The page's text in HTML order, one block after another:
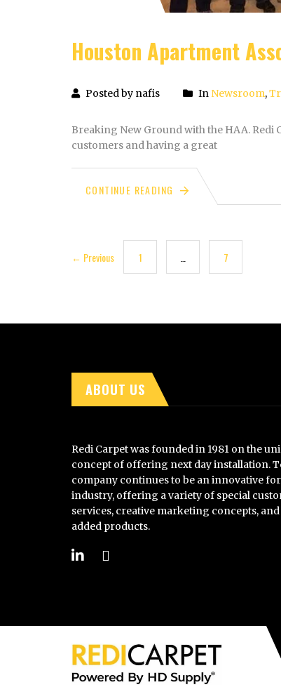
Houston Apartment
Posted by nafis In Newsroom,
Breaking New Ground with the HAA.
customers and having a great
CONTINUE READING
← Previous 1 7
ABOUT US
Redi Carpet was founded in 1981 on the
concept of offering next day installation.
company continues to be an innovative
industry, offering a variety of special
services, creative marketing concepts,
added products.